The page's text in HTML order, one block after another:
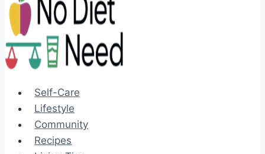
Self-Care
Lifestyle
Community
Recipes